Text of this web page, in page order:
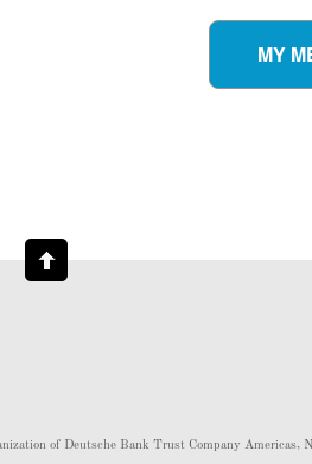
MY
of Deutsche Bank Trust Company Americas,